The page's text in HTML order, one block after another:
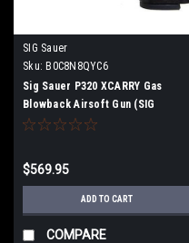
SIG Sauer
Sku: B0C8N8QYC6
Sig Sauer P320 XCARRY Gas
Blowback Airsoft Gun (SIG
Licensed)
$569.95
ADD TO CART
COMPARE